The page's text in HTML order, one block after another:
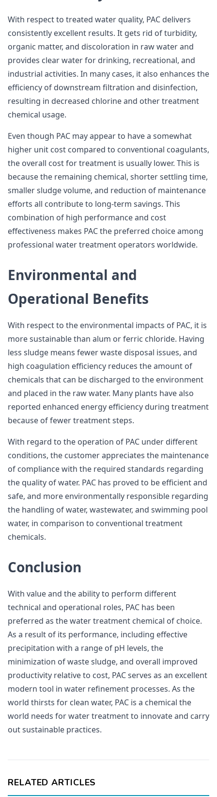
With respect to treated water quality, PAC delivers
consistently excellent results. It gets rid of turbidity,
organic matter, and discoloration in raw water and
provides clear water for drinking, recreational, and
industrial activities. In many cases, it also enhances the
efficiency of downstream filtration and disinfection,
resulting in decreased chlorine and other treatment
chemical usage.
Even though PAC may appear to have a somewhat
higher unit cost compared to conventional coagulants,
the overall cost for treatment is usually lower. This is
because the remaining chemical, shorter settling time,
smaller sludge volume, and reduction of maintenance
efforts all contribute to long-term savings. This
combination of high performance and cost
effectiveness makes PAC the preferred choice among
professional water treatment operators worldwide.
Environmental and
Operational Benefits
With respect to the environmental impacts of PAC, it is
more sustainable than alum or ferric chloride. Having
less sludge means fewer waste disposal issues, and
high coagulation efficiency reduces the amount of
chemicals that can be discharged to the environment
and placed in the raw water. Many plants have also
reported enhanced energy efficiency during treatment
because of fewer treatment steps.
With regard to the operation of PAC under different
conditions, the customer appreciates the maintenance
of compliance with the required standards regarding
the quality of water. PAC has proved to be efficient and
safe, and more environmentally responsible regarding
the handling of water, wastewater, and swimming pool
water, in comparison to conventional treatment
chemicals.
Conclusion
With value and the ability to perform different
technical and operational roles, PAC has been
preferred as the water treatment chemical of choice.
As a result of its performance, including effective
precipitation with a range of pH levels, the
minimization of waste sludge, and overall improved
productivity relative to cost, PAC serves as an excellent
modern tool in water refinement processes. As the
world thirsts for clean water, PAC is a chemical the
world needs for water treatment to innovate and carry
out sustainable practices.
RELATED ARTICLES